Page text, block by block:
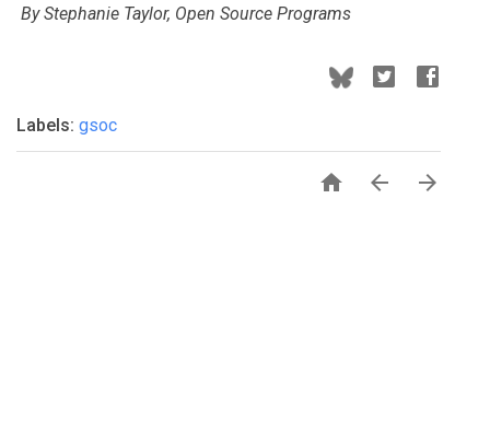
By Stephanie Taylor, Open Source Programs
Labels: gsoc
  